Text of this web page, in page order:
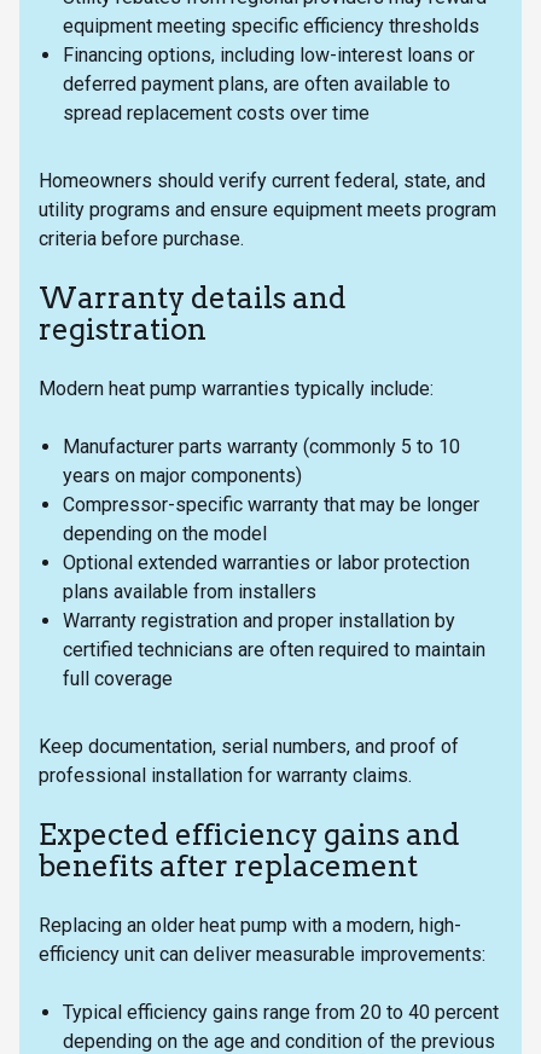
equipment meeting specific efficiency thresholds
Financing options, including low-interest loans or
deferred payment plans, are often available to
spread replacement costs over time
Homeowners should verify current federal, state, and
utility programs and ensure equipment meets program
criteria before purchase.
Warranty details and
registration
Modern heat pump warranties typically include:
Manufacturer parts warranty (commonly 5 to 10
years on major components)
Compressor-specific warranty that may be longer
depending on the model
Optional extended warranties or labor protection
plans available from installers
Warranty registration and proper installation by
certified technicians are often required to maintain
full coverage
Keep documentation, serial numbers, and proof of
professional installation for warranty claims.
Expected efficiency gains and
benefits after replacement
Replacing an older heat pump with a modern, high-
efficiency unit can deliver measurable improvements:
Typical efficiency gains range from 20 to 40 percent
depending on the age and condition of the previous